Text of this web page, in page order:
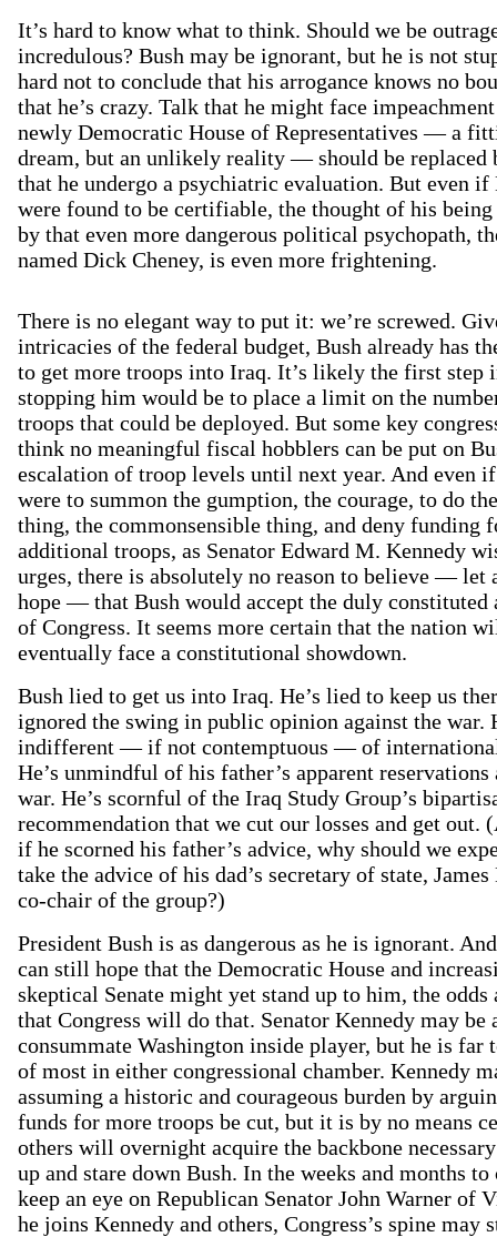
It’s hard to know what to think. Should we be
incredulous? Bush may be ignorant, but he is not
hard not to conclude that his arrogance knows no
that he’s crazy. Talk that he might face
newly Democratic House of Representatives — a
dream, but an unlikely reality — should be replaced
that he undergo a psychiatric evaluation. But even if
were found to be certifiable, the thought of his being
by that even more dangerous political psychopath,
named Dick Cheney, is even more frightening.
There is no elegant way to put it: we’re screwed.
intricacies of the federal budget, Bush already has
to get more troops into Iraq. It’s likely the first step
stopping him would be to place a limit on the
troops that could be deployed. But some key
think no meaningful fiscal hobblers can be put on
escalation of troop levels until next year. And even
were to summon the gumption, the courage, to do
thing, the commonsensible thing, and deny funding
additional troops, as Senator Edward M. Kennedy
urges, there is absolutely no reason to believe — let
hope — that Bush would accept the duly constituted
of Congress. It seems more certain that the nation
eventually face a constitutional showdown.
Bush lied to get us into Iraq. He’s lied to keep us
ignored the swing in public opinion against the war.
indifferent — if not contemptuous — of
He’s unmindful of his father’s apparent reservations
war. He’s scornful of the Iraq Study Group’s
recommendation that we cut our losses and get out.
if he scorned his father’s advice, why should we
take the advice of his dad’s secretary of state, James
co-chair of the group?)
President Bush is as dangerous as he is ignorant.
can still hope that the Democratic House and
skeptical Senate might yet stand up to him, the odds
that Congress will do that. Senator Kennedy may be
consummate Washington inside player, but he is far
of most in either congressional chamber. Kennedy
assuming a historic and courageous burden by
funds for more troops be cut, but it is by no means
others will overnight acquire the backbone
up and stare down Bush. In the weeks and months to
keep an eye on Republican Senator John Warner of
he joins Kennedy and others, Congress’s spine may